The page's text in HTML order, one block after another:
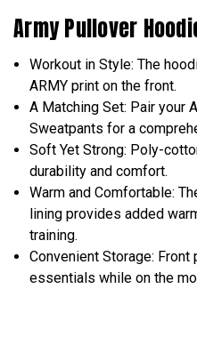
Army Pullover
Workout in Style: The
ARMY print on the front.
A Matching Set: Pair your
Sweatpants for a
Soft Yet Strong: Poly-
durability and comfort.
Warm and Comfortable:
lining provides added
training.
Convenient Storage:
essentials while on the